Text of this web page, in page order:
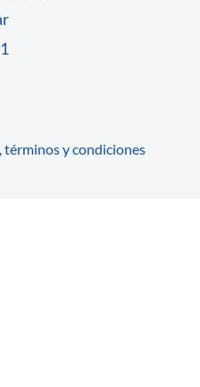
términos y condiciones